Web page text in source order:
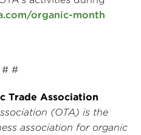
organic-month
#
Trade Association
(OTA) is the
association for organic